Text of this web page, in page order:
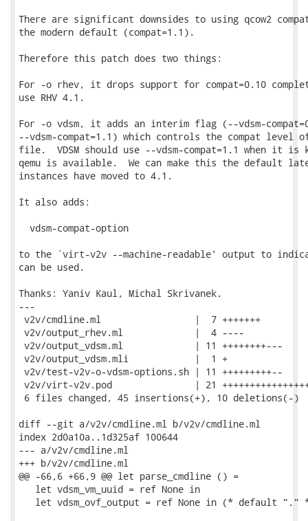
There are significant downsides to using qcow2
the modern default (compat=1.1).
Therefore this patch does two things:
For -o rhev, it drops support for compat=0.10
use RHV 4.1.
For -o vdsm, it adds an interim flag (--vdsm-
--vdsm-compat=1.1) which controls the compat level
file.  VDSM should use --vdsm-compat=1.1 when it is
qemu is available.  We can make this the default
instances have moved to 4.1.
It also adds:
  vdsm-compat-option
to the `virt-v2v --machine-readable' output to
can be used.
Thanks: Yaniv Kaul, Michal Skrivanek.
---
v2v/cmdline.ml                 |  7 +++++++
v2v/output_rhev.ml             |  4 ----
v2v/output_vdsm.ml             | 11 ++++++++---
v2v/output_vdsm.mli            |  1 +
v2v/test-v2v-o-vdsm-options.sh | 11 +++++++++--
v2v/virt-v2v.pod               | 21
6 files changed, 45 insertions(+), 10 deletions(-)
diff --git a/v2v/cmdline.ml b/v2v/cmdline.ml
index 2d0a10a..1d325af 100644
--- a/v2v/cmdline.ml
+++ b/v2v/cmdline.ml
@@ -66,6 +66,9 @@ let parse_cmdline () =
   let vdsm_vm_uuid = ref None in
let vdsm_ovf_output = ref None in (* default "."